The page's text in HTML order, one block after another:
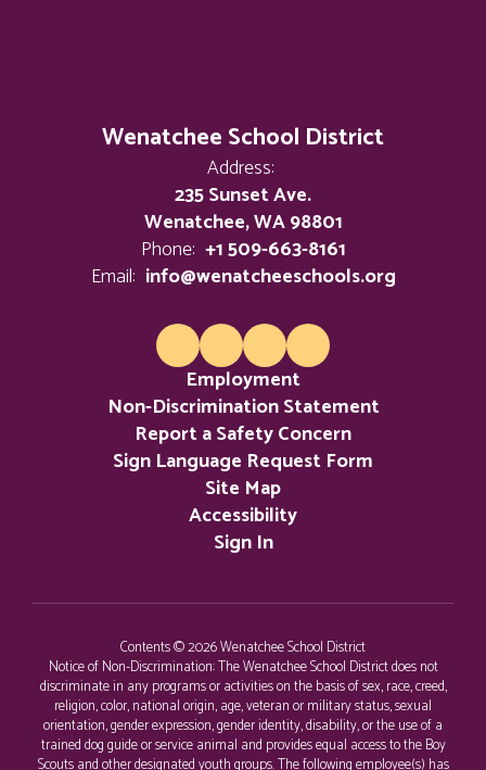
their
limitless
potential.
Wenatchee School District
Address:
235 Sunset Ave.
Wenatchee, WA 98801
Phone: +1 509-663-8161
Email: info@wenatcheeschools.org
Employment
Non-Discrimination Statement
Report a Safety Concern
Sign Language Request Form
Site Map
Accessibility
Sign In
Contents © 2026 Wenatchee School District
Notice of Non-Discrimination: The Wenatchee School District does not
discriminate in any programs or activities on the basis of sex, race, creed,
religion, color, national origin, age, veteran or military status, sexual
orientation, gender expression, gender identity, disability, or the use of a
trained dog guide or service animal and provides equal access to the Boy
Scouts and other designated youth groups. The following employee(s) has